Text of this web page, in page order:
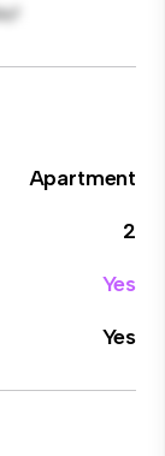
Apartment
2
Yes
Yes